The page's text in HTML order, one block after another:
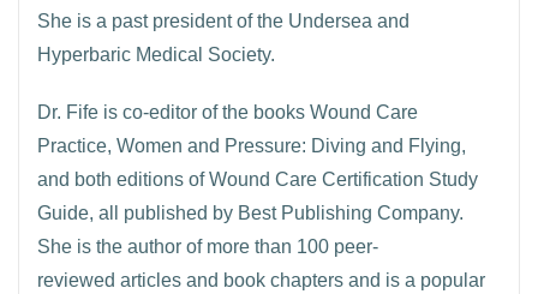
She is a past president of the Undersea and
Hyperbaric Medical Society.
Dr. Fife is co-editor of the books Wound Care
Practice, Women and Pressure: Diving and Flying,
and both editions of Wound Care Certification Study
Guide, all published by Best Publishing Company.
She is the author of more than 100 peer-
reviewed articles and book chapters and is a popular